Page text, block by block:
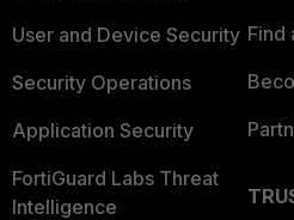
User and Device Security
Security Operations
Application Security
FortiGuard Labs Threat
Intelligence
Find